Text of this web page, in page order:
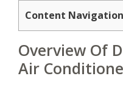
Content Navigation
Overview Of
Air